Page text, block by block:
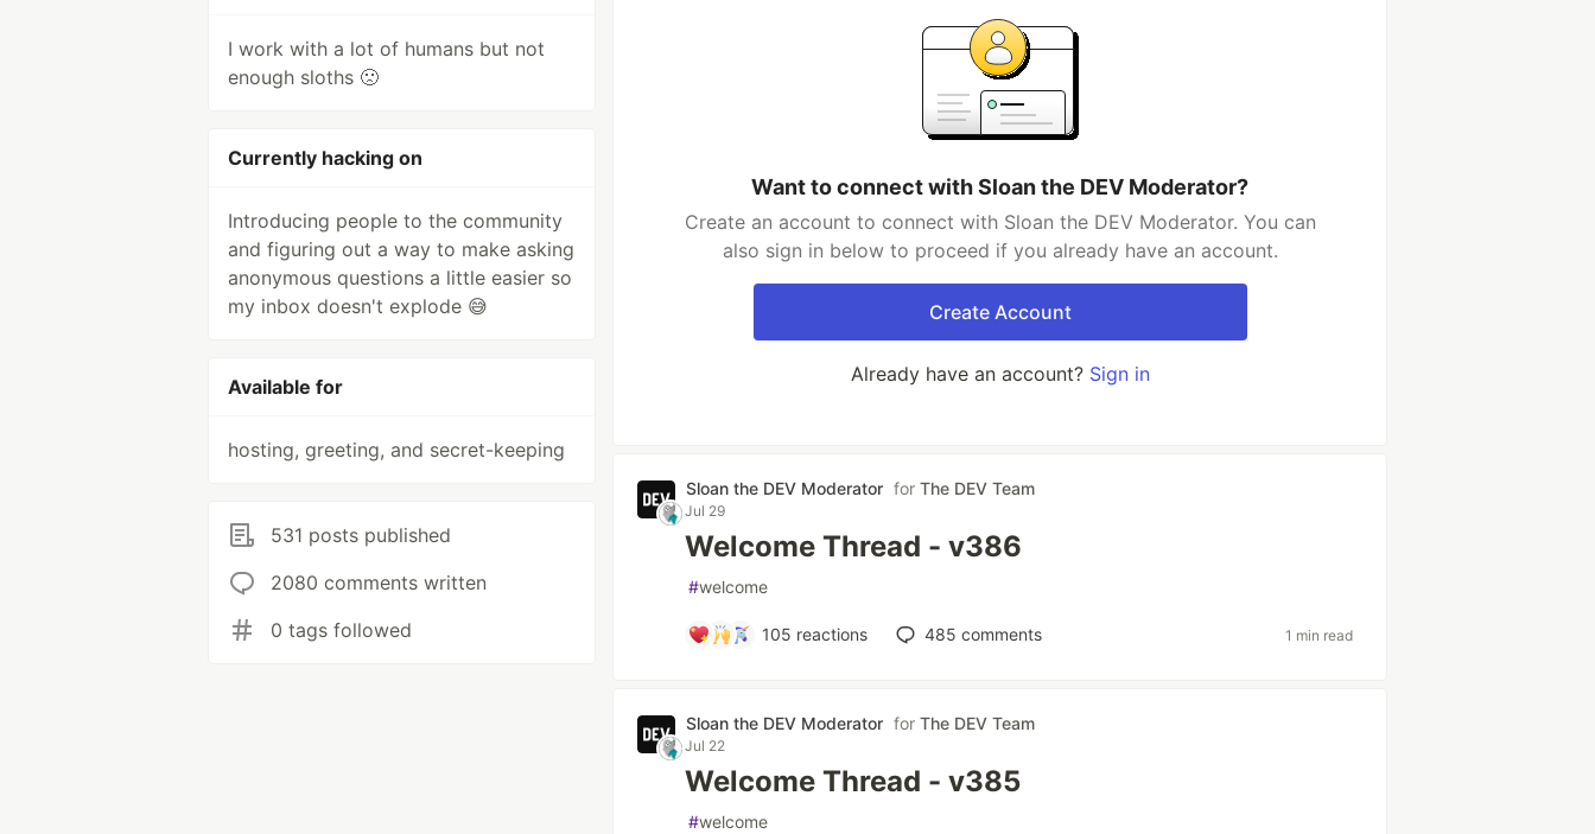
I work with a lot of humans but not
enough sloths 🙁
Currently hacking on
Introducing people to the community
and figuring out a way to make asking
anonymous questions a little easier so
my inbox doesn't explode 😅
Available for
hosting, greeting, and secret-keeping
531 posts published
2080 comments written
0 tags followed
Want to connect with Sloan the DEV Moderator?
Create an account to connect with Sloan the DEV Moderator. You can
also sign in below to proceed if you already have an account.
Create Account
Already have an account? Sign in
Sloan the DEV Moderator forThe DEV Team
Jul 29
Welcome Thread - v386
#welcome
105 reactions 485 comments 1 min read
Sloan the DEV Moderator forThe DEV Team
Jul 22
Welcome Thread - v385
#welcome